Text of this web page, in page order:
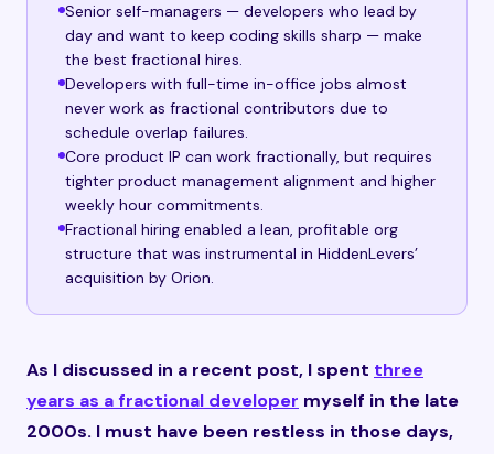
Senior self-managers — developers who lead by
day and want to keep coding skills sharp — make
the best fractional hires.
Developers with full-time in-office jobs almost
never work as fractional contributors due to
schedule overlap failures.
Core product IP can work fractionally, but requires
tighter product management alignment and higher
weekly hour commitments.
Fractional hiring enabled a lean, profitable org
structure that was instrumental in HiddenLevers’
acquisition by Orion.
As I discussed in a recent post, I spent three
years as a fractional developer myself in the late
2000s. I must have been restless in those days,